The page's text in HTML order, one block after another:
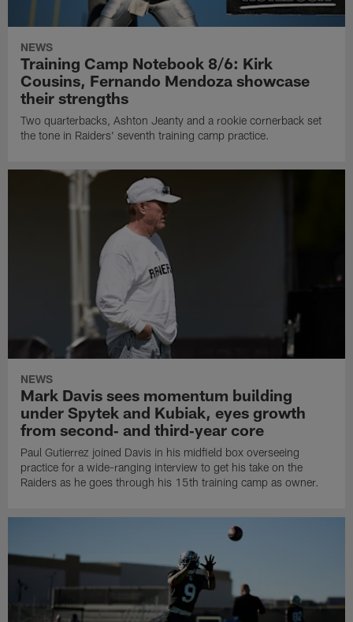
NEWS
Training Camp Notebook 8/6: Kirk
Cousins, Fernando Mendoza showcase
their strengths
Two quarterbacks, Ashton Jeanty and a rookie cornerback set
the tone in Raiders' seventh training camp practice.
NEWS
Mark Davis sees momentum building
under Spytek and Kubiak, eyes growth
from second‑ and third‑year core
Paul Gutierrez joined Davis in his midfield box overseeing
practice for a wide-ranging interview to get his take on the
Raiders as he goes through his 15th training camp as owner.